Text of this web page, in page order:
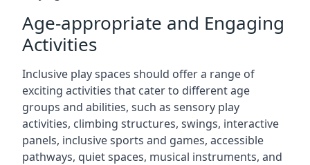
Age-appropriate and Engaging
Activities
Inclusive play spaces should offer a range of
exciting activities that cater to different age
groups and abilities, such as sensory play
activities, climbing structures, swings, interactive
panels, inclusive sports and games, accessible
pathways, quiet spaces, musical instruments, and